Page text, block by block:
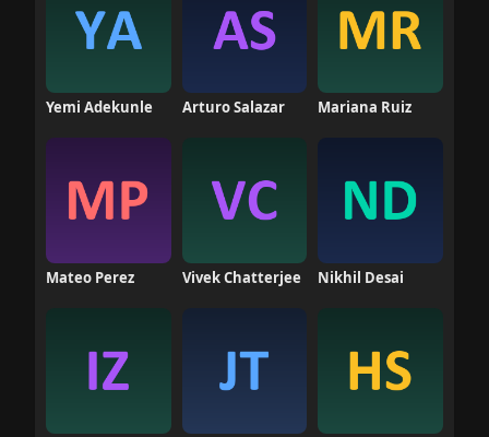
Yemi Adekunle Arturo Salazar Mariana Ruiz
Mateo Perez Vivek Chatterjee Nikhil Desai